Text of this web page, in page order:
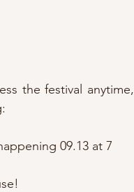
the festival anytime,
09.13 at 7